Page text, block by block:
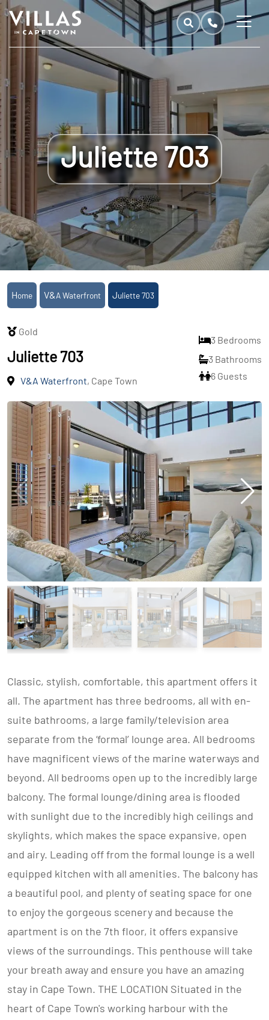
Juliette 703
Home V&A Waterfront Juliette 703
Gold
Juliette 703
V&A Waterfront, Cape Town
3 Bedrooms
3 Bathrooms
6 Guests
Classic, stylish, comfortable, this apartment offers it
all. The apartment has three bedrooms, all with en-
suite bathrooms, a large family/television area
separate from the ‘formal’ lounge area. All bedrooms
have magnificent views of the marine waterways and
beyond. All bedrooms open up to the incredibly large
balcony. The formal lounge/dining area is flooded
with sunlight due to the incredibly high ceilings and
skylights, which makes the space expansive, open
and airy. Leading off from the formal lounge is a well
equipped kitchen with all amenities. The balcony has
a beautiful pool, and plenty of seating space for one
to enjoy the gorgeous scenery and because the
apartment is on the 7th floor, it offers expansive
views of the surroundings. This penthouse will take
your breath away and ensure you have an amazing
stay in Cape Town. THE LOCATION Situated in the
heart of Cape Town's working harbour with the